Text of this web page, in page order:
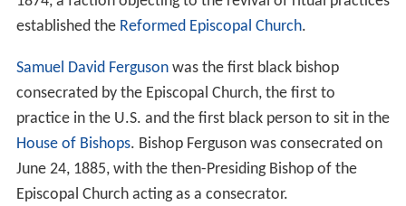
established the Reformed Episcopal Church.
Samuel David Fergusonwas the first black bishop
consecrated by the Episcopal Church, the first to
practice in the U.S. and the first black person to sit in the
House of Bishops. Bishop Ferguson was consecrated on
June 24, 1885, with the then-Presiding Bishop of the
Episcopal Church acting as a consecrator.